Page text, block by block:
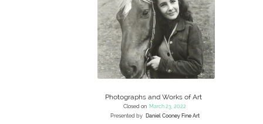
Photographs and Works of Art
Closed on March 23, 2022
Presented by
Daniel Cooney Fine Art